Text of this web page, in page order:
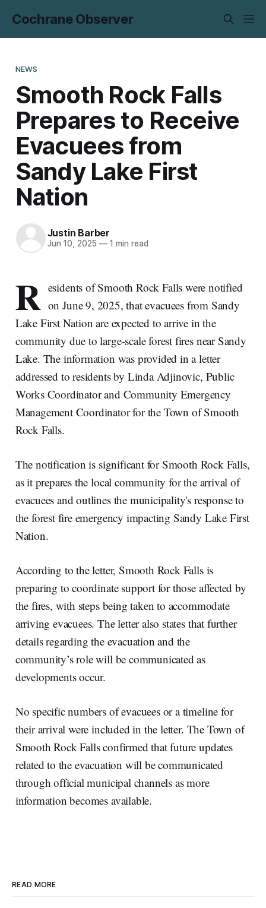
Cochrane Observer
NEWS
Smooth Rock Falls
Prepares to Receive
Evacuees from
Sandy Lake First
Nation
Justin Barber
Jun 10, 2025 —1 min read
R esidents of Smooth Rock Falls were notified
on June 9, 2025, that evacuees from Sandy
Lake First Nation are expected to arrive in the
community due to large-scale forest fires near Sandy
Lake. The information was provided in a letter
addressed to residents by Linda Adjinovic, Public
Works Coordinator and Community Emergency
Management Coordinator for the Town of Smooth
Rock Falls.
The notification is significant for Smooth Rock Falls,
as it prepares the local community for the arrival of
evacuees and outlines the municipality's response to
the forest fire emergency impacting Sandy Lake First
Nation.
According to the letter, Smooth Rock Falls is
preparing to coordinate support for those affected by
the fires, with steps being taken to accommodate
arriving evacuees. The letter also states that further
details regarding the evacuation and the
community’s role will be communicated as
developments occur.
No specific numbers of evacuees or a timeline for
their arrival were included in the letter. The Town of
Smooth Rock Falls confirmed that future updates
related to the evacuation will be communicated
through official municipal channels as more
information becomes available.
READ MORE